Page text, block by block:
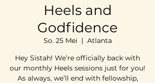
Heels and
Godfidence
So. 25 Mei
  |
Atlanta
Hey Sistah! We’re officially back with
our monthly Heels sessions just for you!
As always, we’ll end with fellowship,